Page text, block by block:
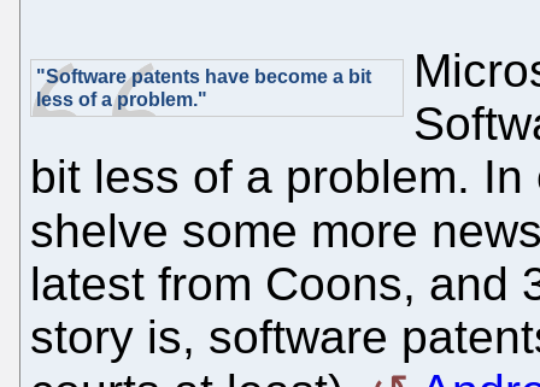
"Software patents have become a bit
less of a problem."
bit less of a problem.
shelve some more
latest from Coons, and
story is, software